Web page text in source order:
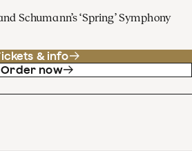
Schumann’s ‘Spring’ Symphony
& info
Order now